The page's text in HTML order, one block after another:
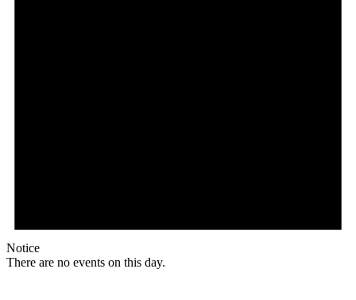
Notice
There are no events on this day.